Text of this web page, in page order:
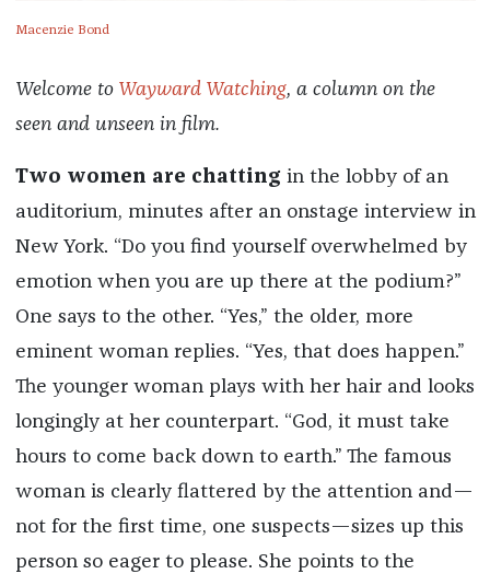
Macenzie Bond
Welcome to Wayward Watching, a column on the
seen and unseen in film.
Two women are chattingin the lobby of an
auditorium, minutes after an onstage interview in
New York. “Do you find yourself overwhelmed by
emotion when you are up there at the podium?”
One says to the other. “Yes,” the older, more
eminent woman replies. “Yes, that does happen.”
The younger woman plays with her hair and looks
longingly at her counterpart. “God, it must take
hours to come back down to earth.” The famous
woman is clearly flattered by the attention and—
not for the first time, one suspects—sizes up this
person so eager to please. She points to the